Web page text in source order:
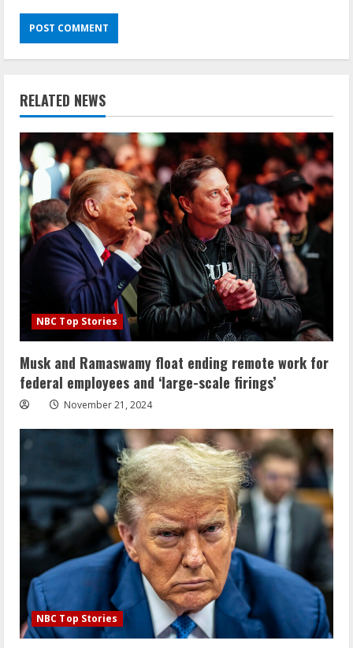
RELATED NEWS
NBC Top Stories
Musk and Ramaswamy float ending remote work for
federal employees and ‘large-scale firings’
November 21, 2024
NBC Top Stories